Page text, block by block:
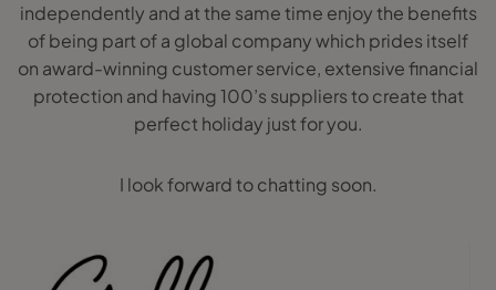
independently and at the same time enjoy the benefits
of being part of a global company which prides itself
on award-winning customer service, extensive financial
protection and having 100’s suppliers to create that
perfect holiday just for you.
I look forward to chatting soon.